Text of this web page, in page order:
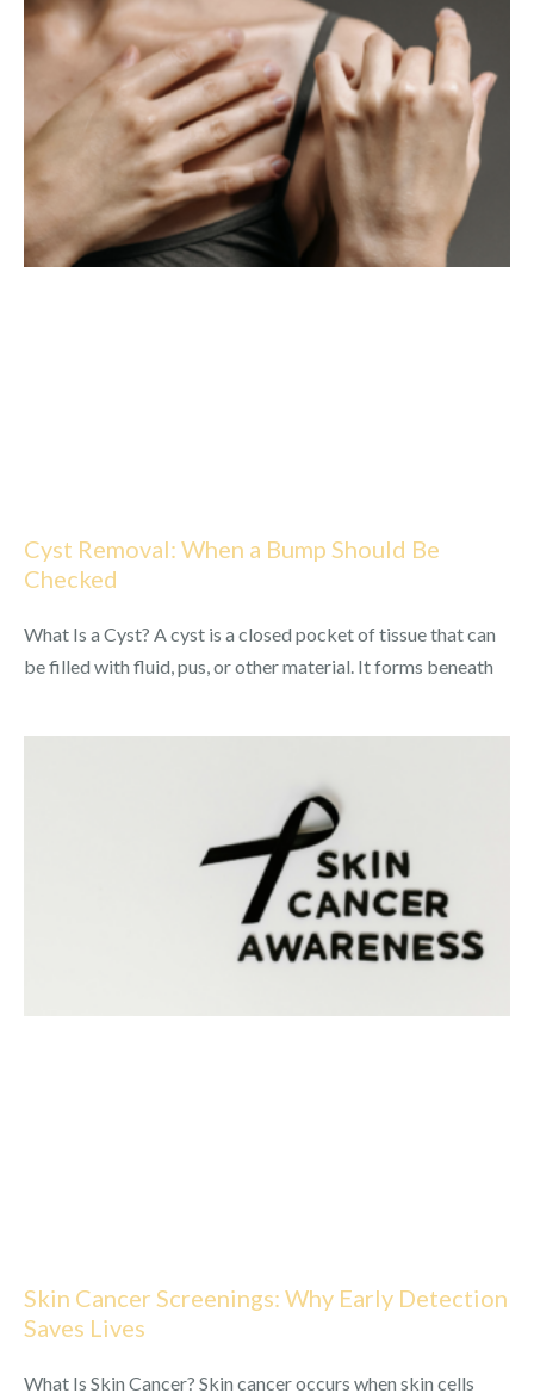
Cyst Removal: When a Bump Should Be
Checked
What Is a Cyst? A cyst is a closed pocket of tissue that can
be filled with fluid, pus, or other material. It forms beneath
Skin Cancer Screenings: Why Early Detection
Saves Lives
What Is Skin Cancer? Skin cancer occurs when skin cells